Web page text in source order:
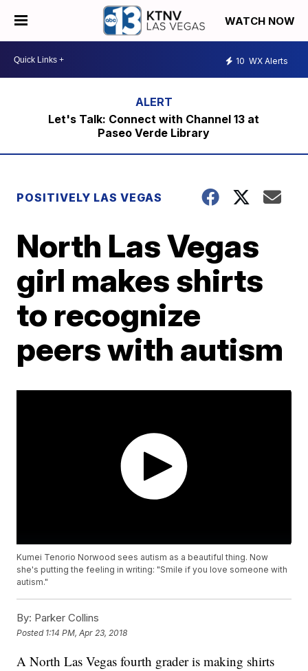
WATCH NOW
10 WX Alerts
Let's Talk: Connect with Channel 13 at
Paseo Verde Library
POSITIVELY LAS VEGAS
North Las Vegas
girl makes shirts
to recognize
peers with autism
Kumei Tenorio Norwood sees autism as a beautiful thing. Now
she's putting the feeling in writing: "Smile if you love someone with
autism."
By: Parker Collins
Posted 1:14 PM, Apr 23, 2018
A North Las Vegas fourth grader is making shirts